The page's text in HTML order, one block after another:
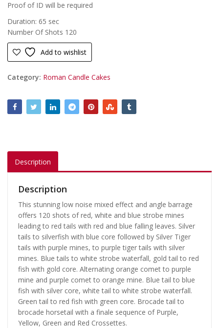
Proof of ID will be required
Duration: 65 sec
Number Of Shots 120
Add to wishlist
Category: Roman Candle Cakes
Description
Description
This stunning low noise mixed effect and angle barrage
offers 120 shots of red, white and blue strobe mines
leading to red tails with red and blue falling leaves. Silver
tails to silverfish with blue core followed by Silver Tiger
tails with purple mines, to purple tiger tails with silver
mines. Blue tails to white strobe waterfall, gold tail to red
fish with gold core. Alternating orange comet to purple
mine and purple comet to orange mine. Blue tail to blue
fish with silver core, white tail to white strobe waterfall.
Green tail to red fish with green core. Brocade tail to
brocade horsetail with a finale sequence of Purple,
Yellow, Green and Red Crossettes.